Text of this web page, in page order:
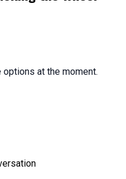
options at the moment.